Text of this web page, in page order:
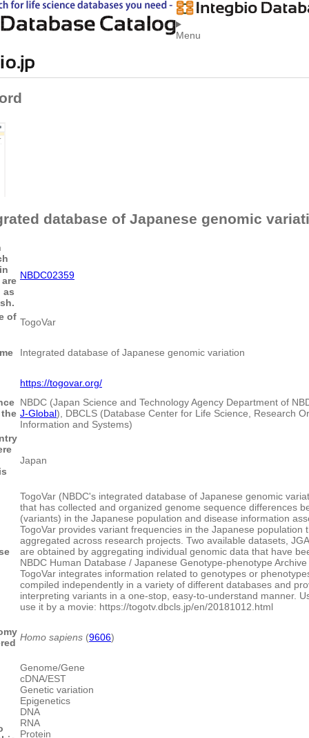
Menu
database of Japanese genomic
as
NBDC02359
of TogoVar
Integrated database of Japanese genomic variation
https://togovar.org/
NBDC (Japan Science and Technology Agency Department of
J-Global), DBCLS (Database Center for Life Science, Research
Information and Systems)
Japan
TogoVar (NBDC's integrated database of Japanese genomic
that has collected and organized genome sequence differences
(variants) in the Japanese population and disease information
TogoVar provides variant frequencies in the Japanese population
aggregated across research projects. Two available datasets,
are obtained by aggregating individual genomic data that have
NBDC Human Database / Japanese Genotype-phenotype
TogoVar integrates information related to genotypes or
compiled independently in a variety of different databases and
interpreting variants in a one-stop, easy-to-understand manner.
use it by a movie: https://togotv.dbcls.jp/en/20181012.html
Homo sapiens (9606)
Genome/Gene
cDNA/EST
Genetic variation
Epigenetics
DNA
RNA
Protein